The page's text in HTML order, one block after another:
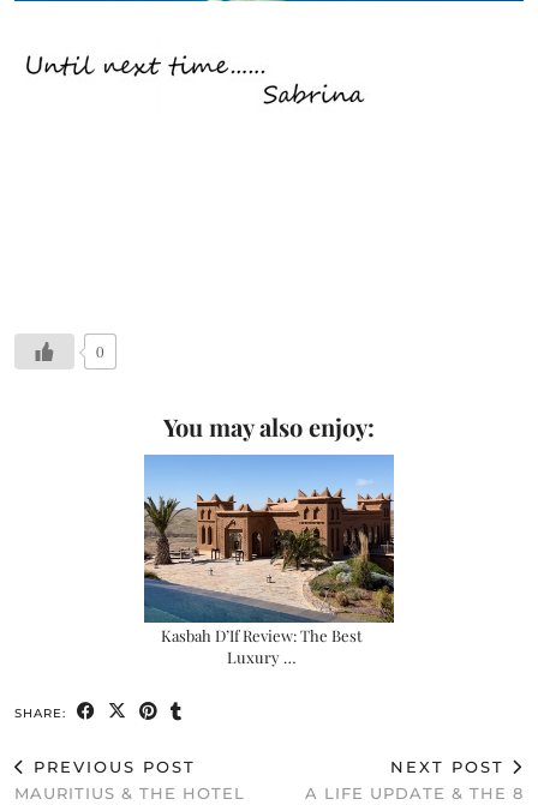
0
You may also enjoy:
Kasbah D’If Review: The Best
Luxury …
SHARE:
PREVIOUS POST
MAURITIUS & THE HOTEL
NEXT POST
A LIFE UPDATE & THE 8